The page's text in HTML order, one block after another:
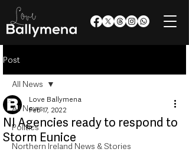
Post
All News
Politics
Northern Ireland News & Stories
All News
NI Agencies ready to respond to
Storm Eunice
Love Ballymena
Feb 17, 2022